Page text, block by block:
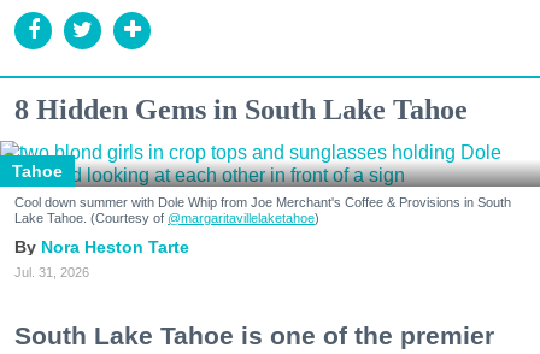
8 Hidden Gems in South Lake Tahoe
Tahoe
Cool down summer with Dole Whip from Joe Merchant's Coffee & Provisions in South
Lake Tahoe. (Courtesy of @margaritavillelaketahoe)
Nora Heston Tarte
Jul. 31, 2026
South Lake Tahoe is one of the premier